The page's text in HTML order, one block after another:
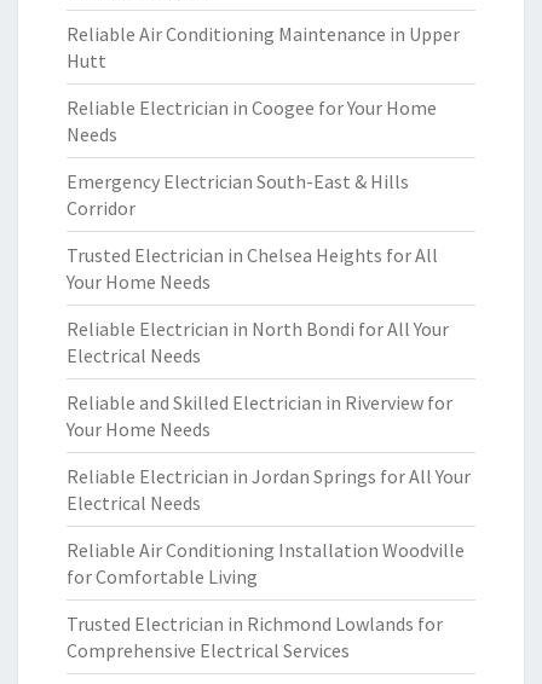
Reliable Air Conditioning Maintenance in Upper
Hutt
Reliable Electrician in Coogee for Your Home
Needs
Emergency Electrician South-East & Hills
Corridor
Trusted Electrician in Chelsea Heights for All
Your Home Needs
Reliable Electrician in North Bondi for All Your
Electrical Needs
Reliable and Skilled Electrician in Riverview for
Your Home Needs
Reliable Electrician in Jordan Springs for All Your
Electrical Needs
Reliable Air Conditioning Installation Woodville
for Comfortable Living
Trusted Electrician in Richmond Lowlands for
Comprehensive Electrical Services